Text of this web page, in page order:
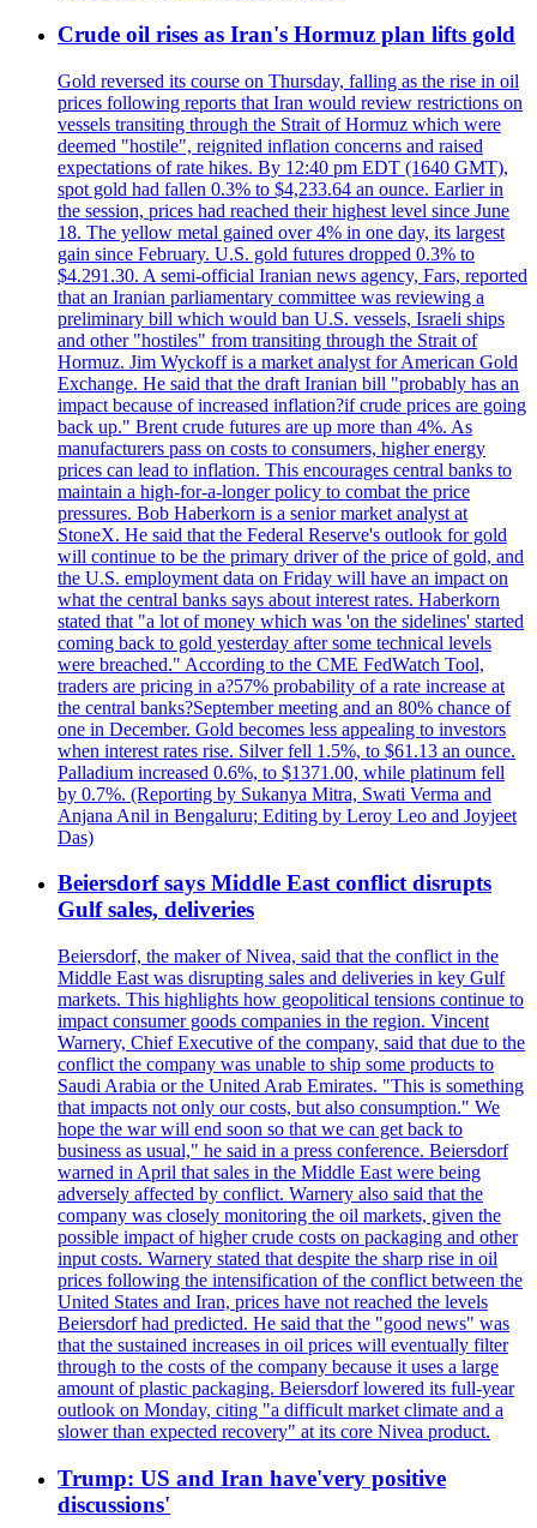
Crude oil rises as Iran's Hormuz plan lifts gold
Gold reversed its course on Thursday, falling as the rise in oil
prices following reports that Iran would review restrictions on
vessels transiting through the Strait of Hormuz which were
deemed "hostile", reignited inflation concerns and raised
expectations of rate hikes. By 12:40 pm EDT (1640 GMT),
spot gold had fallen 0.3% to $4,233.64 an ounce. Earlier in
the session, prices had reached their highest level since June
18. The yellow metal gained over 4% in one day, its largest
gain since February. U.S. gold futures dropped 0.3% to
$4.291.30. A semi-official Iranian news agency, Fars, reported
that an Iranian parliamentary committee was reviewing a
preliminary bill which would ban U.S. vessels, Israeli ships
and other "hostiles" from transiting through the Strait of
Hormuz. Jim Wyckoff is a market analyst for American Gold
Exchange. He said that the draft Iranian bill "probably has an
impact because of increased inflation?if crude prices are going
back up." Brent crude futures are up more than 4%. As
manufacturers pass on costs to consumers, higher energy
prices can lead to inflation. This encourages central banks to
maintain a high-for-a-longer policy to combat the price
pressures. Bob Haberkorn is a senior market analyst at
StoneX. He said that the Federal Reserve's outlook for gold
will continue to be the primary driver of the price of gold, and
the U.S. employment data on Friday will have an impact on
what the central banks says about interest rates. Haberkorn
stated that "a lot of money which was 'on the sidelines' started
coming back to gold yesterday after some technical levels
were breached." According to the CME FedWatch Tool,
traders are pricing in a?57% probability of a rate increase at
the central banks?September meeting and an 80% chance of
one in December. Gold becomes less appealing to investors
when interest rates rise. Silver fell 1.5%, to $61.13 an ounce.
Palladium increased 0.6%, to $1371.00, while platinum fell
by 0.7%. (Reporting by Sukanya Mitra, Swati Verma and
Anjana Anil in Bengaluru; Editing by Leroy Leo and Joyjeet
Das)
Beiersdorf says Middle East conflict disrupts
Gulf sales, deliveries
Beiersdorf, the maker of Nivea, said that the conflict in the
Middle East was disrupting sales and deliveries in key Gulf
markets. This highlights how geopolitical tensions continue to
impact consumer goods companies in the region. Vincent
Warnery, Chief Executive of the company, said that due to the
conflict the company was unable to ship some products to
Saudi Arabia or the United Arab Emirates. "This is something
that impacts not only our costs, but also consumption." We
hope the war will end soon so that we can get back to
business as usual," he said in a press conference. Beiersdorf
warned in April that sales in the Middle East were being
adversely affected by conflict. Warnery also said that the
company was closely monitoring the oil markets, given the
possible impact of higher crude costs on packaging and other
input costs. Warnery stated that despite the sharp rise in oil
prices following the intensification of the conflict between the
United States and Iran, prices have not reached the levels
Beiersdorf had predicted. He said that the "good news" was
that the sustained increases in oil prices will eventually filter
through to the costs of the company because it uses a large
amount of plastic packaging. Beiersdorf lowered its full-year
outlook on Monday, citing "a difficult market climate and a
slower than expected recovery" at its core Nivea product.
Trump: US and Iran have'very positive
discussions'